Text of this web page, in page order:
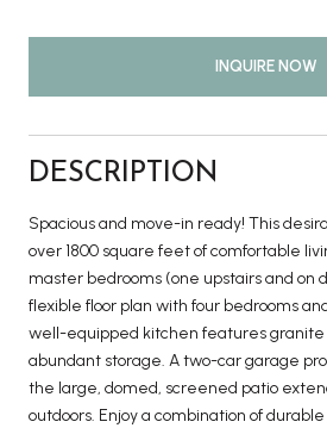
INQUIRE NOW
DESCRIPTION
Spacious and move-in ready! This
over 1800 square feet of comfortable
master bedrooms (one upstairs and on
flexible floor plan with four bedrooms
well-equipped kitchen features granite
abundant storage. A two-car garage
the large, domed, screened patio
outdoors. Enjoy a combination of